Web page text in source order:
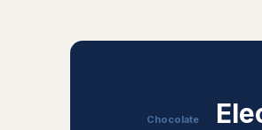
Chocolate